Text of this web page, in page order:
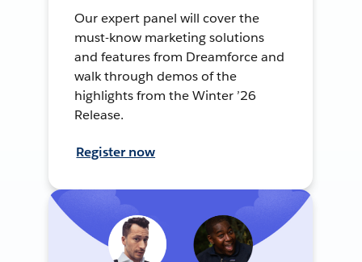
Our expert panel will cover the
must-know marketing solutions
and features from Dreamforce and
walk through demos of the
highlights from the Winter ’26
Release.
Register now